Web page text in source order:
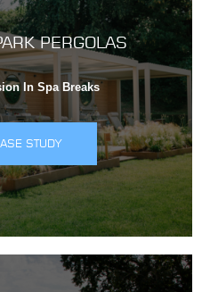
PERGOLAS
In Spa Breaks
STUDY